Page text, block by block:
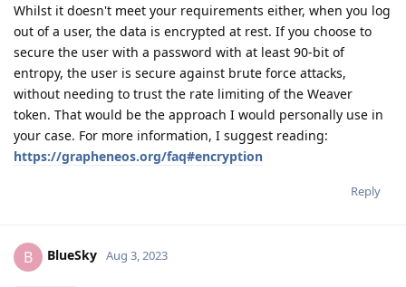
Whilst it doesn't meet your requirements either, when you log
out of a user, the data is encrypted at rest. If you choose to
secure the user with a password with at least 90-bit of
entropy, the user is secure against brute force attacks,
without needing to trust the rate limiting of the Weaver
token. That would be the approach I would personally use in
your case. For more information, I suggest reading:
https://grapheneos.org/faq#encryption
Reply
B BlueSky Aug 3, 2023